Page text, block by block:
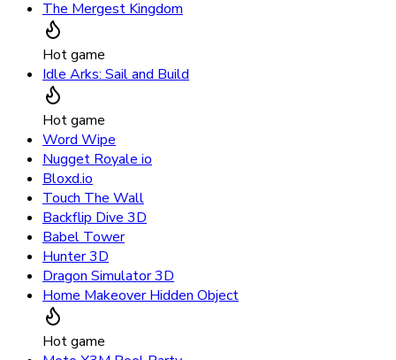
The Mergest Kingdom
Hot game
Idle Arks: Sail and Build
Hot game
Word Wipe
Nugget Royale io
Bloxd.io
Touch The Wall
Backflip Dive 3D
Babel Tower
Hunter 3D
Dragon Simulator 3D
Home Makeover Hidden Object
Hot game